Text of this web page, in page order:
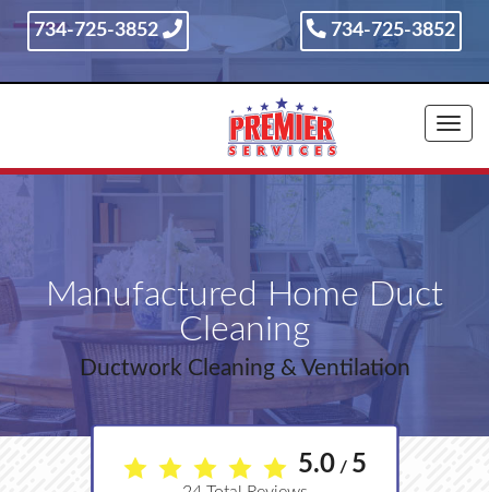
734-725-3852 734-725-3852
Manufactured Home Duct
Cleaning
Ductwork Cleaning & Ventilation
5.0/ 5